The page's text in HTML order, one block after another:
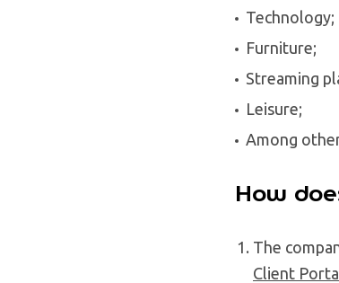
Technology;
Furniture;
Streaming
Leisure;
Among
How
The
Client